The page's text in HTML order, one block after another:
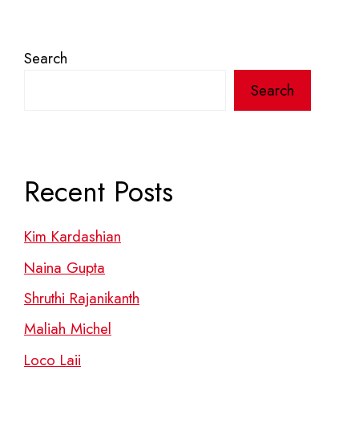
Search
Search
Recent Posts
Kim Kardashian
Naina Gupta
Shruthi Rajanikanth
Maliah Michel
Loco Laii